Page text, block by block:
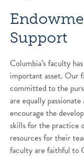
Support
Columbia’s faculty
important asset. Our
committed to the
are equally
encourage the
skills for the practice
resources for their
faculty are faithful to